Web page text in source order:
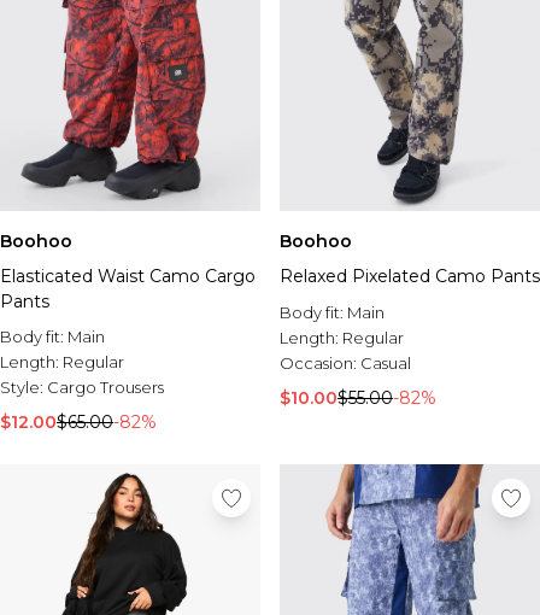
Boohoo
Elasticated Waist Camo Cargo
Pants
Body fit: Main
Length: Regular
Style: Cargo Trousers
$12.00$65.00-82%
Boohoo
Relaxed Pixelated Camo Pants
Body fit: Main
Length: Regular
Occasion: Casual
$10.00$55.00-82%